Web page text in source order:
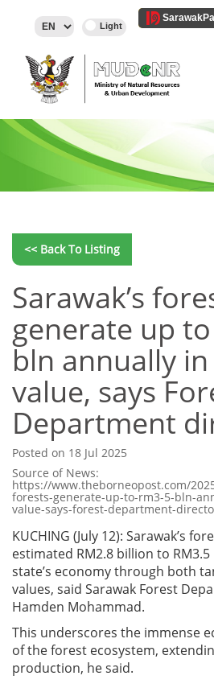
Sarawak
<< Back To Listing
Sarawak’s
generate up
bln annually
value, says
Department
Posted on 18 Jul 2025
Source of News:
https://www.theborneopost.com/
forests-generate-up-to-rm3-5-bln-
value-says-forest-department-
KUCHING (July 12): Sarawak’s
estimated RM2.8 billion to
state’s economy through both
values, said Sarawak Forest
Hamden Mohammad.
This underscores the immense
of the forest ecosystem,
production, he said.